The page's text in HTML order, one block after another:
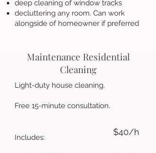
deep cleaning of window tracks
decluttering any room. Can work
alongside of homeowner if preferred
Maintenance Residential
Cleaning
Light-duty house cleaning.
Free 15-minute consultation.
Includes:
$40/h